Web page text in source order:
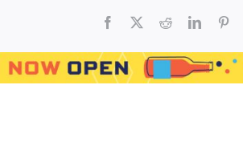
Facebook Reddit